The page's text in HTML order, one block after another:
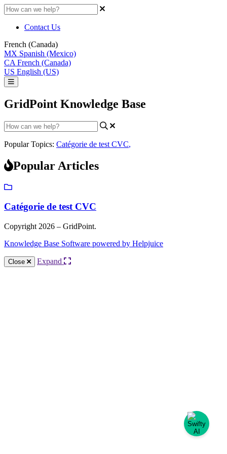
Contact Us
French (Canada)
MX Spanish (Mexico)
CA French (Canada)
US English (US)
GridPoint Knowledge Base
Popular Topics: Catégorie de test CVC,
Popular Articles
Catégorie de test CVC
Copyright 2026 – GridPoint.
Knowledge Base Software powered by Helpjuice
Close Expand